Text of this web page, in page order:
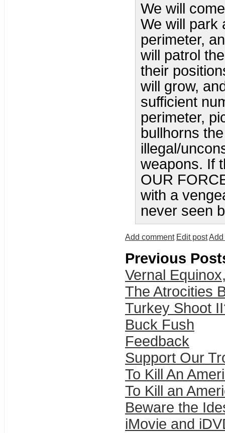
We will
We will park
perimeter,
will patrol
their
will grow,
sufficient
perimeter,
bullhorns
illegal/
weapons. If
OUR
with a
never seen
Add comment Edit postAdd
Previous
Vernal
The Atrocities
Turkey Shoot
Buck Fush
Feedback
Support Our
To Kill An
To Kill an
Beware the
iMovie and